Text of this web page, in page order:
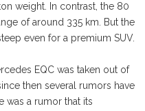
weight. In contrast, the 80
of around 335 km. But the
even for a premium SUV.
EQC was taken out of
then several rumors have
was a rumor that its